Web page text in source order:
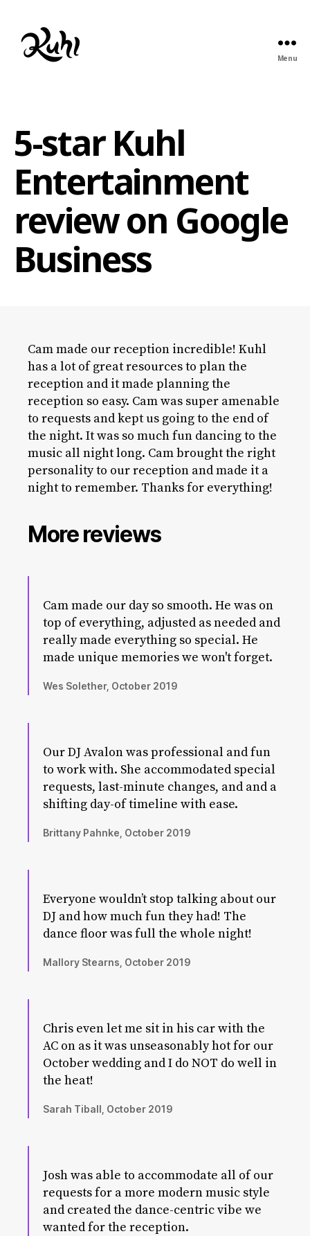
Menu
5-star Kuhl
Entertainment
review on Google
Business
Cam made our reception incredible! Kuhl
has a lot of great resources to plan the
reception and it made planning the
reception so easy. Cam was super amenable
to requests and kept us going to the end of
the night. It was so much fun dancing to the
music all night long. Cam brought the right
personality to our reception and made it a
night to remember. Thanks for everything!
More reviews
Cam made our day so smooth. He was on
top of everything, adjusted as needed and
really made everything so special. He
made unique memories we won't forget.
Wes Solether, October 2019
Our DJ Avalon was professional and fun
to work with. She accommodated special
requests, last-minute changes, and and a
shifting day-of timeline with ease.
Brittany Pahnke, October 2019
Everyone wouldn’t stop talking about our
DJ and how much fun they had! The
dance floor was full the whole night!
Mallory Stearns, October 2019
Chris even let me sit in his car with the
AC on as it was unseasonably hot for our
October wedding and I do NOT do well in
the heat!
Sarah Tiball, October 2019
Josh was able to accommodate all of our
requests for a more modern music style
and created the dance-centric vibe we
wanted for the reception.